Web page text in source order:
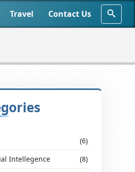
Travel Contact Us
(6)
Intellegence
(8)